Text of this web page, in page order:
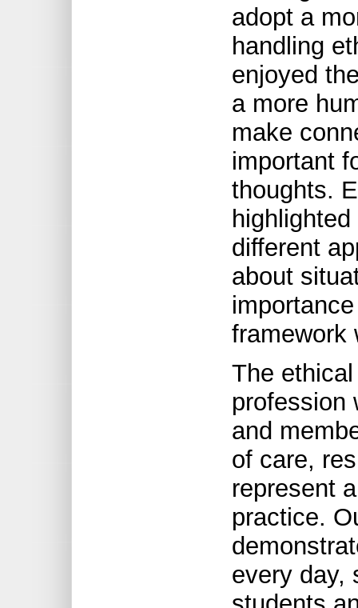
adopt a
handling
enjoyed
a more
make
important
thoughts.
different
about
framework
The
profession
and
of care,
represent
practice.
every day,